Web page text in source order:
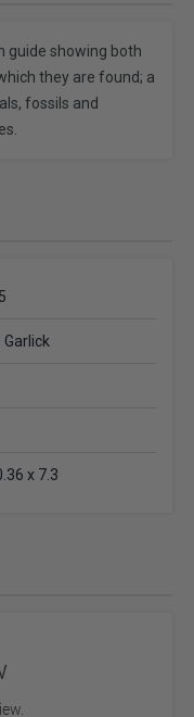
guide showing both
they are found; a
fossils and
x 7.3